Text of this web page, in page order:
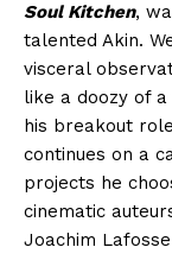
Soul Kitchen,
talented Akin.
visceral
like a doozy of
his breakout
continues on a
projects he
cinematic
Joachim